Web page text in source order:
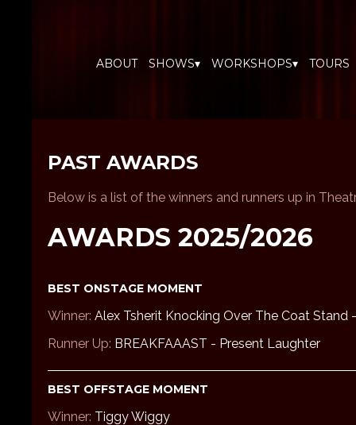
ABOUT SHOWS▾ WORKSHOPS▾ TOURS
PAST AWARDS
Below is a list of the winners and runners up in
AWARDS 2025/2026
BEST ONSTAGE MOMENT
Winner: Alex Tsherit Knocking Over The Coat Stand
Runner Up: BREAKFAAAST - Present Laughter
BEST OFFSTAGE MOMENT
Winner: Tiggy Wiggy